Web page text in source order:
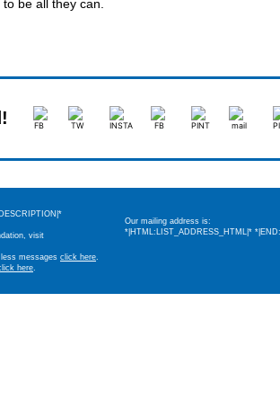
be all they can.
visit
messages click here.
here.
Our mailing address is:
*|HTML:LIST_ADDRESS_HTML|*